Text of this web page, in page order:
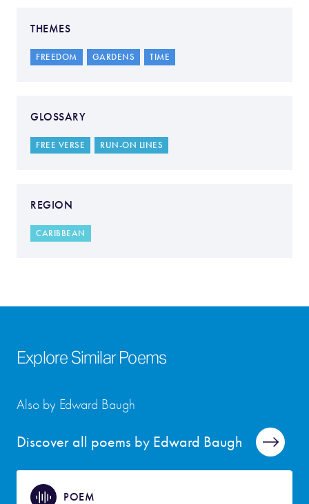
THEMES
FREEDOM GARDENS TIME
GLOSSARY
FREE VERSE RUN-ON LINES
REGION
CARIBBEAN
Explore Similar Poems
Discover all poems by Edward Baugh
Also by Edward Baugh
POEM